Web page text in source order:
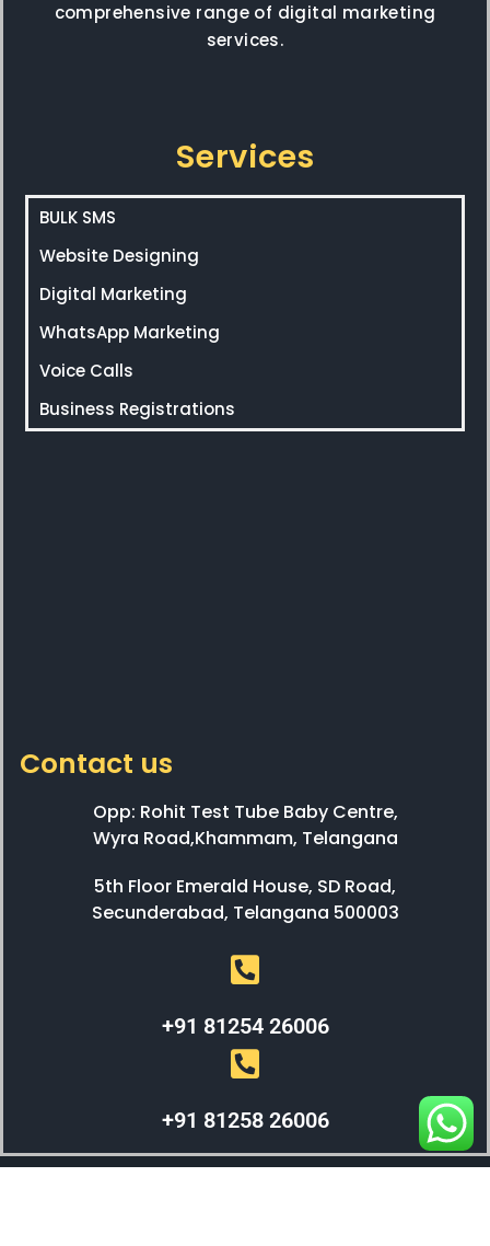
comprehensive range of digital marketing
services.
Services
BULK SMS
Website Designing
Digital Marketing
WhatsApp Marketing
Voice Calls
Business Registrations
Contact us
Opp: Rohit Test Tube Baby Centre,
Wyra Road,Khammam, Telangana
5th Floor Emerald House, SD Road,
Secunderabad, Telangana 500003
+91 81254 26006
+91 81258 26006
WEBX SOLUTIONS © 2023 All Right Reserved